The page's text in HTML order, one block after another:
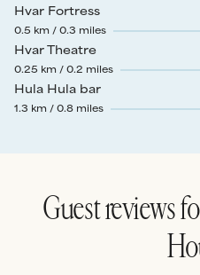
Hvar Fortress
0.5 km / 0.3 miles
Hvar Theatre
0.25 km / 0.2 miles
Hula Hula bar
1.3 km / 0.8 miles
Guest reviews